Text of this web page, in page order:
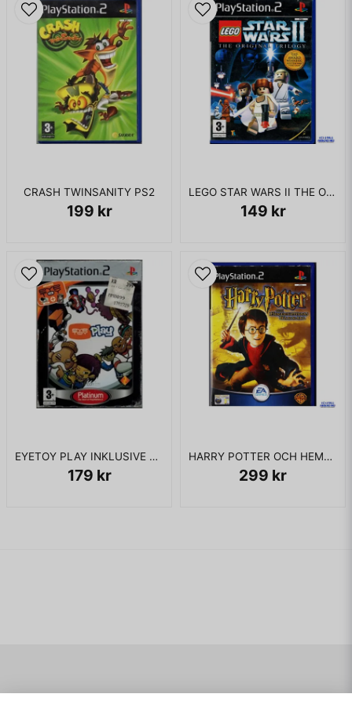
CRASH TWINSANITY PS2
199 kr
LEGO STAR WARS II THE ORIGINAL TRILOGY PS2
149 kr
EYETOY PLAY INKLUSIVE KAMERA PS2
179 kr
HARRY POTTER OCH HEMLIGHETERNAS KAMMARE PS2
299 kr